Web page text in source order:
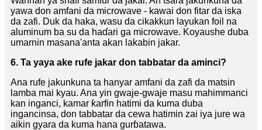
yawa don amfani da microwave - kawai don fitar da iska
da zafi. Duk da haka, wasu da cikakkun layukan foil na
aluminum ba su da haɗari ga microwave. Koyaushe duba
umarnin masana'anta akan lakabin jakar.
6. Ta yaya ake rufe jakar don tabbatar da aminci?
Ana rufe jakunkuna ta hanyar amfani da zafi da matsin
lamba mai kyau. Ana yin gwaje-gwaje masu mahimmanci
kan inganci, kamar ƙarfin hatimi da kuma duba
ingancinsa, don tabbatar da cewa hatimin zai iya jure wa
aikin gyara da kuma hana gurɓatawa.